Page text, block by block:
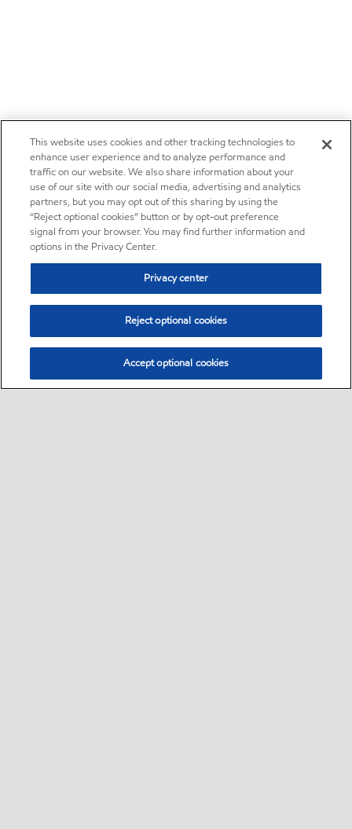
This website uses cookies and other tracking technologies to
enhance user experience and to analyze performance and
traffic on our website. We also share information about your
use of our site with our social media, advertising and analytics
partners, but you may opt out of this sharing by using the
“Reject optional cookies” button or by opt-out preference
signal from your browser. You may find further information and
options in the Privacy Center.
Privacy center
Reject optional cookies
Accept optional cookies